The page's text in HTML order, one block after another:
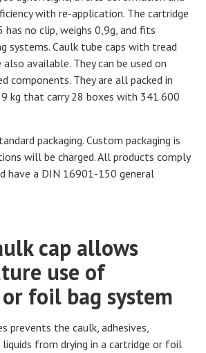
with re-application. The cartridge
has no clip, weighs 0,9g, and fits
systems. Caulk tube caps with tread
available. They can be used on
components. They are all packed in
kg that carry 28 boxes with 341.600
packaging. Custom packaging is
will be charged. All products comply
have a DIN 16901-150 general
cap allows
use of
foil bag system
prevents the caulk, adhesives,
from drying in a cartridge or foil